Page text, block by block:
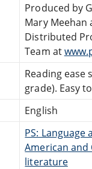
Produced by
Mary Meehan
Distributed
Team at
Reading ease
grade). Easy
English
PS: Language
American and
literature